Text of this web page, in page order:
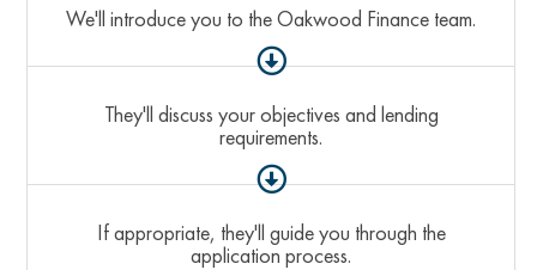
We'll introduce you to the Oakwood Finance team.
They'll discuss your objectives and lending
requirements.
If appropriate, they'll guide you through the
application process.